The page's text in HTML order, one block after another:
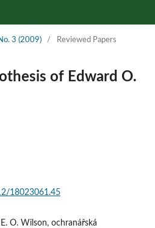
3 (2009) / Reviewed Papers
of Edward O.
18023061.45
O. Wilson, ochranářská